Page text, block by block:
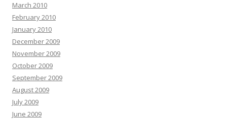
March 2010
February 2010
January 2010
December 2009
November 2009
October 2009
September 2009
August 2009
July 2009
June 2009